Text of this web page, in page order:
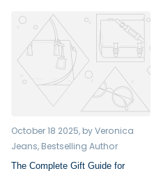
October 18 2025, by Veronica
Jeans, Bestselling Author
The Complete Gift Guide for